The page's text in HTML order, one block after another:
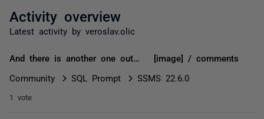
Activity overview
Latest activity by veroslav.olic
And there is another one out… [image] / comments
Community SQL Prompt SSMS 22.6.0
1 vote